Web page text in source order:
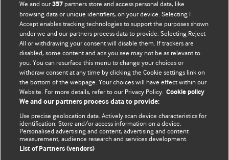
BMJ Blogs
Comment and Opinion | Open Debate
The views and opinions expressed on this site are solely
those of the original authors. They do not necessarily
represent the views of BMJ and should not be used to
and conditions.
All BMJ blog posts are posted under a CC-BY-NC licence
We and our357 partners store and access personal data, like
browsing data or unique identifiers, on your device. Selecting I
Accept enables tracking technologies to support the purposes shown
under we and our partners process data to provide. Selecting Reject
All or withdrawing your consent will disable them. If trackers are
disabled, some content and ads you see may not be as relevant to
you. You can resurface this menu to change your choices or
withdraw consent at any time by clicking the Cookie settings link on
the bottom of the webpage. Your choices will have effect within our
Website. For more details, refer to our Privacy Policy. Cookie policy
We and our partners process data to provide:
Use precise geolocation data. Actively scan device characteristics for
identification. Store and/or access information on a device.
Personalised advertising and content, advertising and content
measurement, audience research and services development.
List of Partners (vendors)